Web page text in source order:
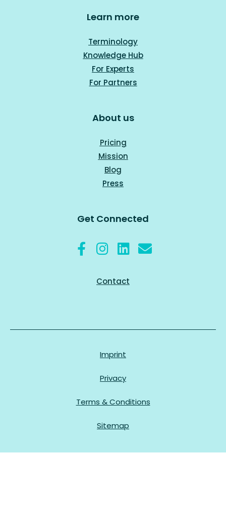
Learn more
Terminology
Knowledge Hub
For Experts
For Partners
About us
Pricing
Mission
Blog
Press
Get Connected
Contact
Imprint
Privacy
Terms & Conditions
Sitemap